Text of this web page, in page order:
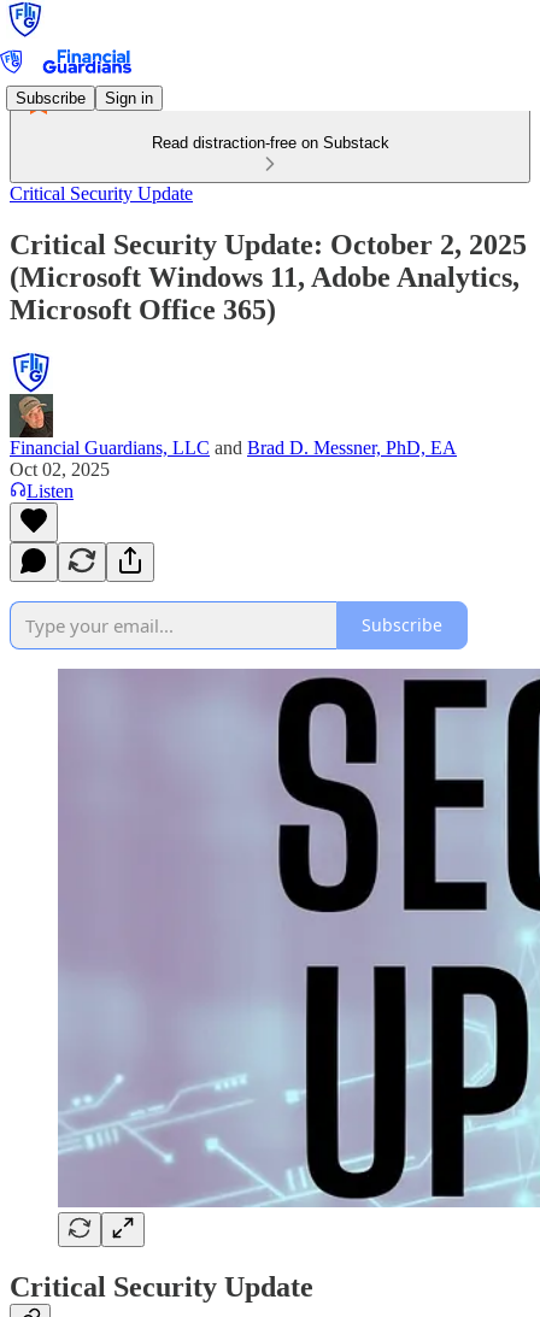
Subscribe Sign in
Read distraction-free on Substack
Critical Security Update
Critical Security Update: October 2, 2025
(Microsoft Windows 11, Adobe Analytics,
Microsoft Office 365)
Financial Guardians, LLC and Brad D. Messner, PhD, EA
Oct 02, 2025
Listen
Subscribe
Critical Security Update